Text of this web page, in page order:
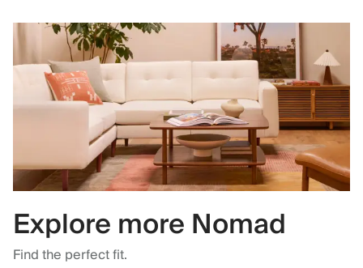
Explore more Nomad
Find the perfect fit.